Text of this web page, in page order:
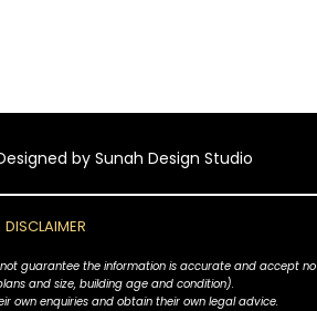
bySunah Design Studio
DISCLAIMER
guarantee the information is accurate and accept
and size, building age and condition).
own enquiries and obtain their own legal advice.